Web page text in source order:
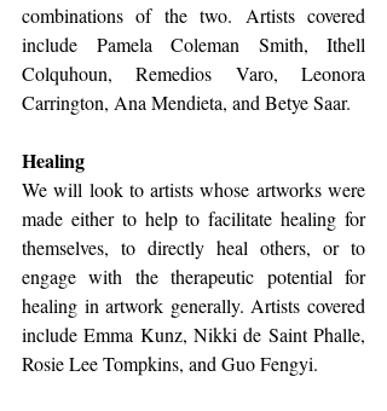
combinations of the two. Artists covered
include Pamela Coleman Smith, Ithell
Colquhoun, Remedios Varo, Leonora
Carrington, Ana Mendieta, and Betye Saar.
Healing
We will look to artists whose artworks were
made either to help to facilitate healing for
themselves, to directly heal others, or to
engage with the therapeutic potential for
healing in artwork generally. Artists covered
include Emma Kunz, Nikki de Saint Phalle,
Rosie Lee Tompkins, and Guo Fengyi.